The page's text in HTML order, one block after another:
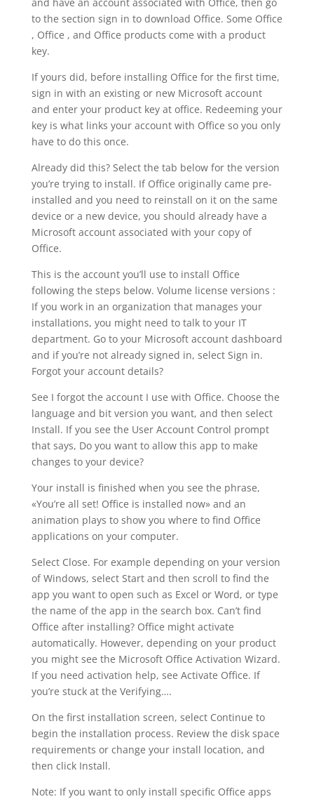
to the section sign in to download Office. Some Office
, Office , and Office products come with a product
key.
If yours did, before installing Office for the first time,
sign in with an existing or new Microsoft account
and enter your product key at office. Redeeming your
key is what links your account with Office so you only
have to do this once.
Already did this? Select the tab below for the version
you’re trying to install. If Office originally came pre-
installed and you need to reinstall on it on the same
device or a new device, you should already have a
Microsoft account associated with your copy of
Office.
This is the account you’ll use to install Office
following the steps below. Volume license versions :
If you work in an organization that manages your
installations, you might need to talk to your IT
department. Go to your Microsoft account dashboard
and if you’re not already signed in, select Sign in.
Forgot your account details?
See I forgot the account I use with Office. Choose the
language and bit version you want, and then select
Install. If you see the User Account Control prompt
that says, Do you want to allow this app to make
changes to your device?
Your install is finished when you see the phrase,
«You’re all set! Office is installed now» and an
animation plays to show you where to find Office
applications on your computer.
Select Close. For example depending on your version
of Windows, select Start and then scroll to find the
app you want to open such as Excel or Word, or type
the name of the app in the search box. Can’t find
Office after installing? Office might activate
automatically. However, depending on your product
you might see the Microsoft Office Activation Wizard.
If you need activation help, see Activate Office. If
you’re stuck at the Verifying….
On the first installation screen, select Continue to
begin the installation process. Review the disk space
requirements or change your install location, and
then click Install.
Note: If you want to only install specific Office apps